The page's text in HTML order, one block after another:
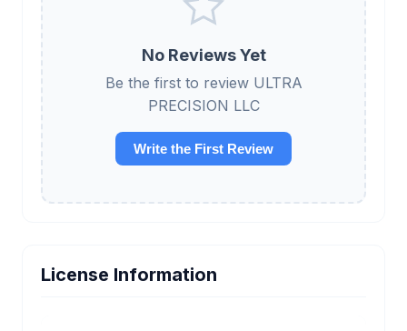
No Reviews Yet
Be the first to review ULTRA
PRECISION LLC
Write the First Review
License Information